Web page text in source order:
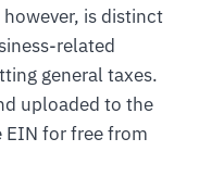
is distinct
related
general taxes.
uploaded to the
EIN for free from